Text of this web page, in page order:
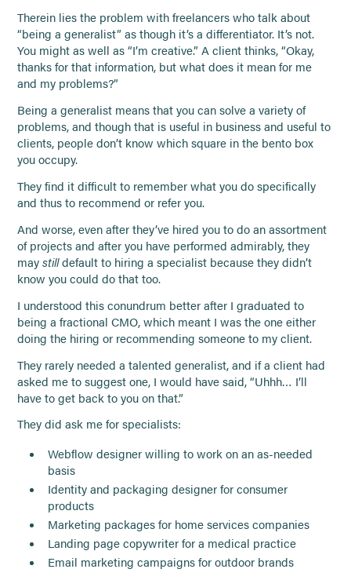
Therein lies the problem with freelancers who talk about
“being a generalist” as though it’s a differentiator. It’s not.
You might as well as “I’m creative.” A client thinks, “Okay,
thanks for that information, but what does it mean for me
and my problems?”
Being a generalist means that you can solve a variety of
problems, and though that is useful in business and useful to
clients, people don’t know which square in the bento box
you occupy.
They find it difficult to remember what you do specifically
and thus to recommend or refer you.
And worse, even after they’ve hired you to do an assortment
of projects and after you have performed admirably, they
maystilldefault to hiring a specialist because they didn’t
know you could do that too.
I understood this conundrum better after I graduated to
being a fractional CMO, which meant I was the one either
doing the hiring or recommending someone to my client.
They rarely needed a talented generalist, and if a client had
asked me to suggest one, I would have said, “Uhhh… I’ll
have to get back to you on that.”
They did ask me for specialists:
Webflow designer willing to work on an as-needed
basis
Identity and packaging designer for consumer
products
Marketing packages for home services companies
Landing page copywriter for a medical practice
Email marketing campaigns for outdoor brands